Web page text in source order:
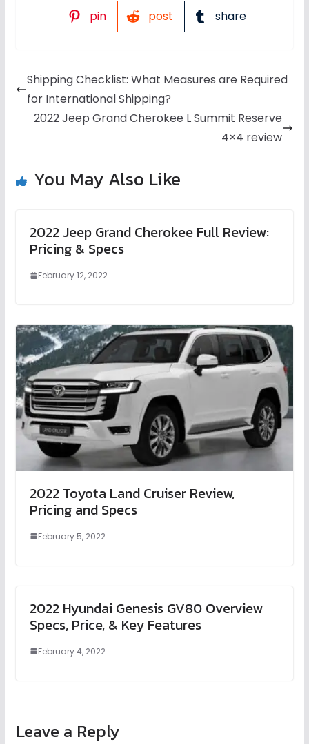
pin post share
Shipping Checklist: What Measures are Required
for International Shipping?
2022 Jeep Grand Cherokee L Summit Reserve
4×4 review
You May Also Like
2022 Jeep Grand Cherokee Full Review:
Pricing & Specs
February 12, 2022
2022 Toyota Land Cruiser Review,
Pricing and Specs
February 5, 2022
2022 Hyundai Genesis GV80 Overview
Specs, Price, & Key Features
February 4, 2022
Leave a Reply